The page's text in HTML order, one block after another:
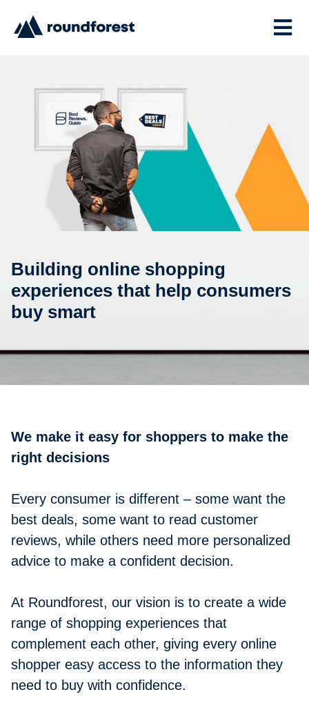
Building online shopping
experiences that help consumers
buy smart
We make it easy for shoppers to make the
right decisions
Every consumer is different – some want the
best deals, some want to read customer
reviews, while others need more personalized
advice to make a confident decision.
At Roundforest, our vision is to create a wide
range of shopping experiences that
complement each other, giving every online
shopper easy access to the information they
need to buy with confidence.